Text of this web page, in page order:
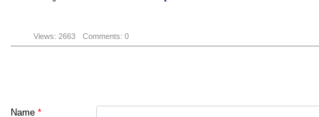
Views: 2663 Comments: 0
Name *